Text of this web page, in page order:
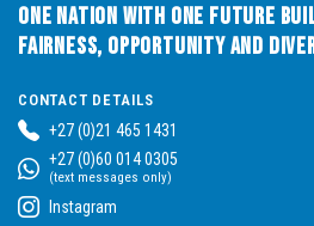
One Nation with One Future
Fairness, Opportunity and
CONTACT DETAILS
+27 (0)21 465 1431
+27 (0)60 014 0305
(text messages only)
Instagram